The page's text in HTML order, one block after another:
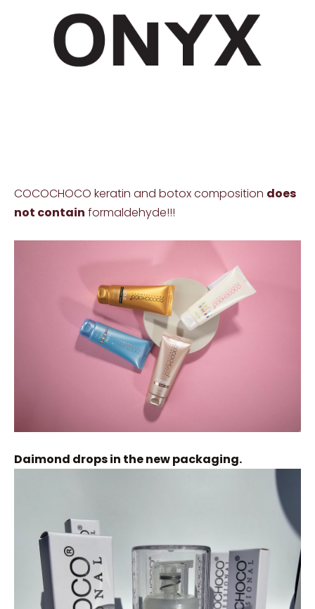
COCOCHOCO keratin and botox composition does
not contain formaldehyde!!!
Daimond drops in the new packaging.